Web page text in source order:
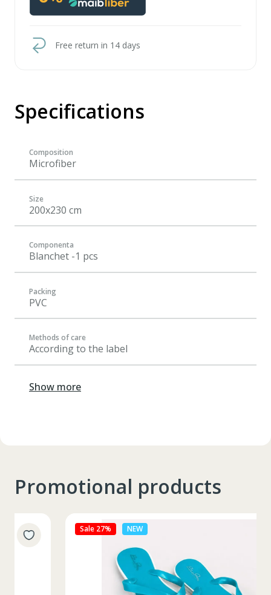
Free return in 14 days
Specifications
Composition
Microfiber
Size
200x230 cm
Componenta
Blanchet -1 pcs
Packing
PVC
Methods of care
According to the label
Show more
Promotional products
Sale 27% NEW